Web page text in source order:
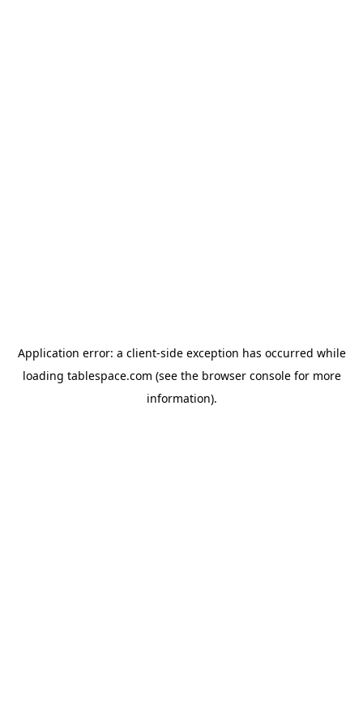
Application error: a client-side exception has occurred while
loading tablespace.com (see the browser consolefor more
information).